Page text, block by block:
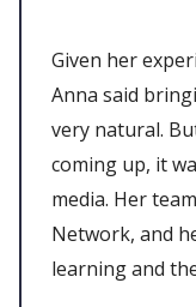
Given her
Anna said
very natural.
coming up, it
media. Her
Network, and
learning and